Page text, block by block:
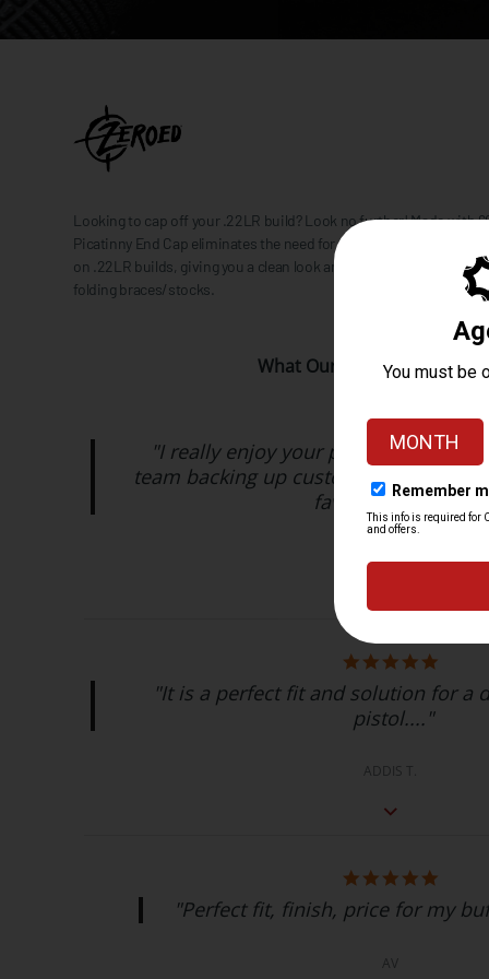
Looking to cap off your .22LR build? Look no further! Made with
Picatinny End Cap eliminates the need for the buffer tube to
on .22LR builds, giving you a clean look and a way to attach a
folding braces/stocks.
What Our Customers Are
"I really enjoy your products and
team backing up customer support
favorite brand!..."
"It is a perfect fit and solution for a
pistol...."
ADDIS T.
"Perfect fit, finish, price for my
AV